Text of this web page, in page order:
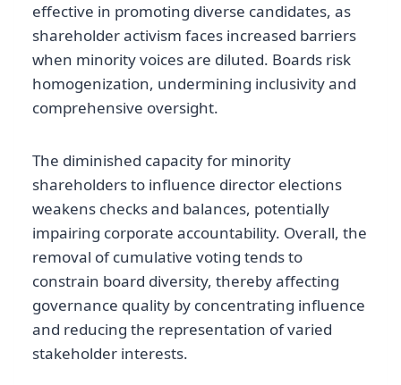
effective in promoting diverse candidates, as
shareholder activism faces increased barriers
when minority voices are diluted. Boards risk
homogenization, undermining inclusivity and
comprehensive oversight.
The diminished capacity for minority
shareholders to influence director elections
weakens checks and balances, potentially
impairing corporate accountability. Overall, the
removal of cumulative voting tends to
constrain board diversity, thereby affecting
governance quality by concentrating influence
and reducing the representation of varied
stakeholder interests.